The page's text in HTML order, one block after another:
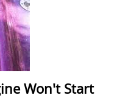
Won't Start